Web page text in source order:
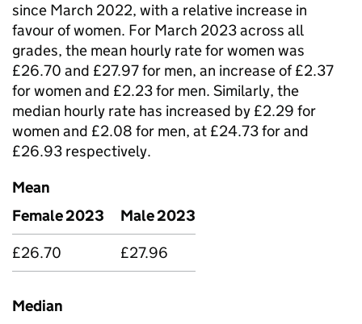
since March 2022, with a relative increase in
favour of women. For March 2023 across all
grades, the mean hourly rate for women was
£26.70 and £27.97 for men, an increase of £2.37
for women and £2.23 for men. Similarly, the
median hourly rate has increased by £2.29 for
women and £2.08 for men, at £24.73 for and
£26.93 respectively.
Mean
Female 2023
Male 2023
£26.70
£27.96
Median